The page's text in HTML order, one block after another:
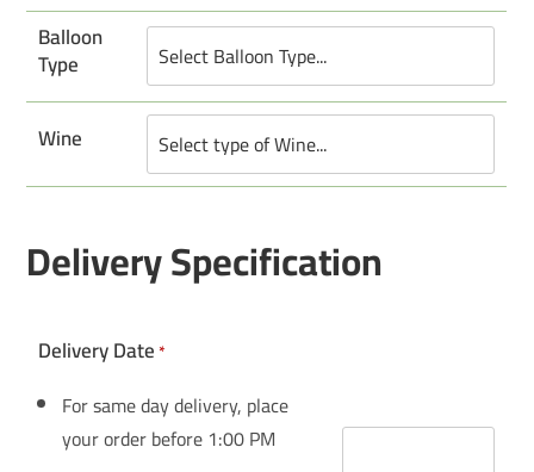
Balloon
Type
Wine
Delivery Specification
Delivery Date*
For same day delivery, place
your order before 1:00 PM